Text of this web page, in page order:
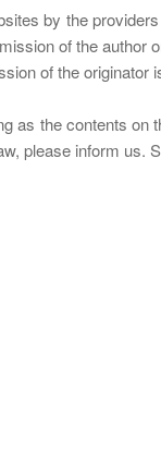
by the
of the
of the originator
as the contents
please inform us.